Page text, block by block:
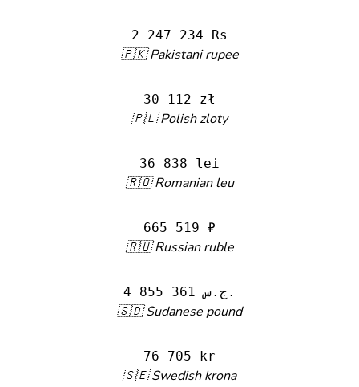
2 247 234 Rs
🇵🇰 Pakistani rupee
30 112 zł
🇵🇱 Polish zloty
36 838 lei
🇷🇴 Romanian leu
665 519 ₽
🇷🇺 Russian ruble
4 855 361 ج.س.
🇸🇩 Sudanese pound
76 705 kr
🇸🇪 Swedish krona